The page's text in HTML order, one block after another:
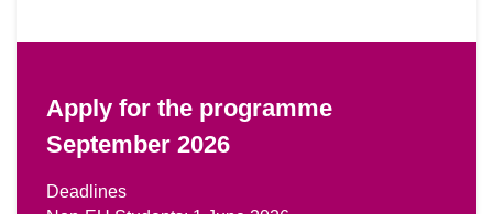
Apply for the programme
September 2026
Deadlines